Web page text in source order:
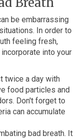
be embarrassing
In order to
feeling fresh,
into your
twice a day with
food particles and
Don't forget to
can accumulate
bad breath. It